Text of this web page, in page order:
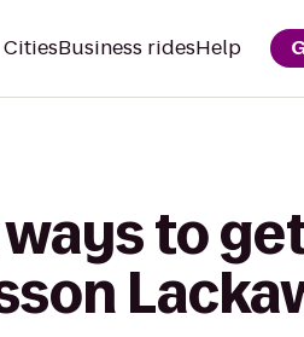
CitiesBusiness ridesHelp
ways to